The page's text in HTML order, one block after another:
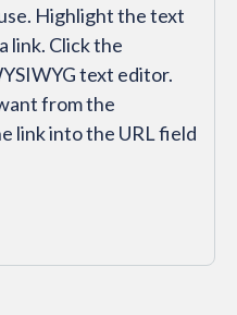
Highlight the text
link. Click the
text editor.
from the
link into the URL field